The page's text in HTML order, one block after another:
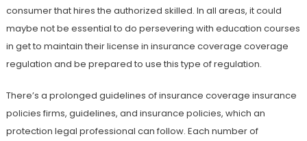
consumer that hires the authorized skilled. In all areas, it could
maybe not be essential to do persevering with education courses
in get to maintain their license in insurance coverage coverage
regulation and be prepared to use this type of regulation.
There’s a prolonged guidelines of insurance coverage insurance
policies firms, guidelines, and insurance policies, which an
protection legal professional can follow. Each number of